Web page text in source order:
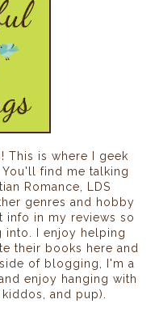
This is where I geek
find me talking
Romance, LDS
genres and hobby
info in my reviews so
into. I enjoy helping
their books here and
of blogging, I'm a
enjoy hanging with
and pup).